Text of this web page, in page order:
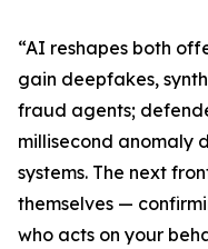
“AI reshapes both
gain deepfakes,
fraud agents;
millisecond anomaly
systems. The next
themselves —
who acts on your